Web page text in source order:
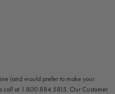
(and would prefer to make your
call at 1.800.884.5815. Our Customer